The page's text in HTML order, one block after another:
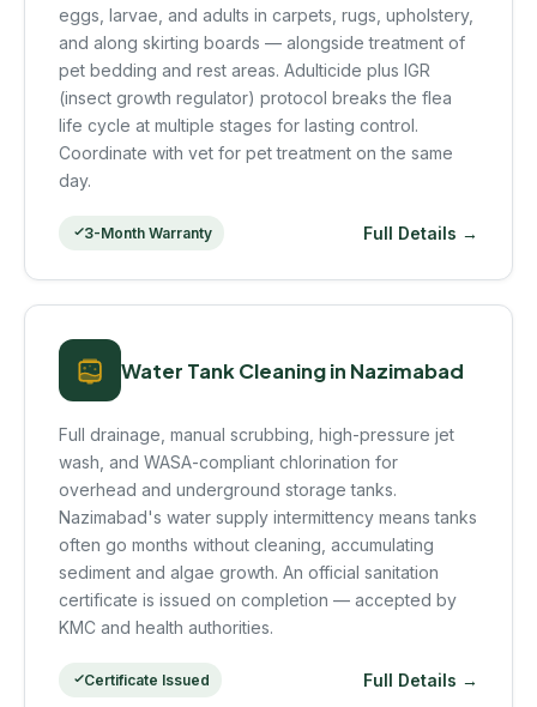
eggs, larvae, and adults in carpets, rugs, upholstery,
and along skirting boards — alongside treatment of
pet bedding and rest areas. Adulticide plus IGR
(insect growth regulator) protocol breaks the flea
life cycle at multiple stages for lasting control.
Coordinate with vet for pet treatment on the same
day.
3-Month Warranty Full Details →
Water Tank Cleaning in Nazimabad
Full drainage, manual scrubbing, high-pressure jet
wash, and WASA-compliant chlorination for
overhead and underground storage tanks.
Nazimabad's water supply intermittency means tanks
often go months without cleaning, accumulating
sediment and algae growth. An official sanitation
certificate is issued on completion — accepted by
KMC and health authorities.
Certificate Issued Full Details →